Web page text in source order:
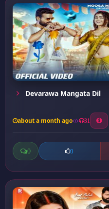
Devarawa Mangata Dil
about a month ago 31
0 0